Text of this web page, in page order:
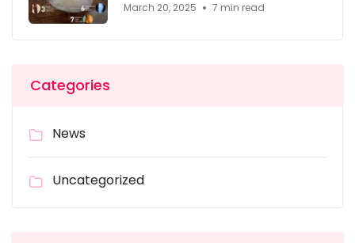
March 20, 2025 7 min read
Categories
News
Uncategorized